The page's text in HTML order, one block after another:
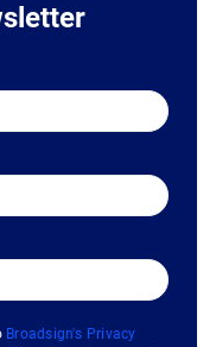
Broadsign's Privacy